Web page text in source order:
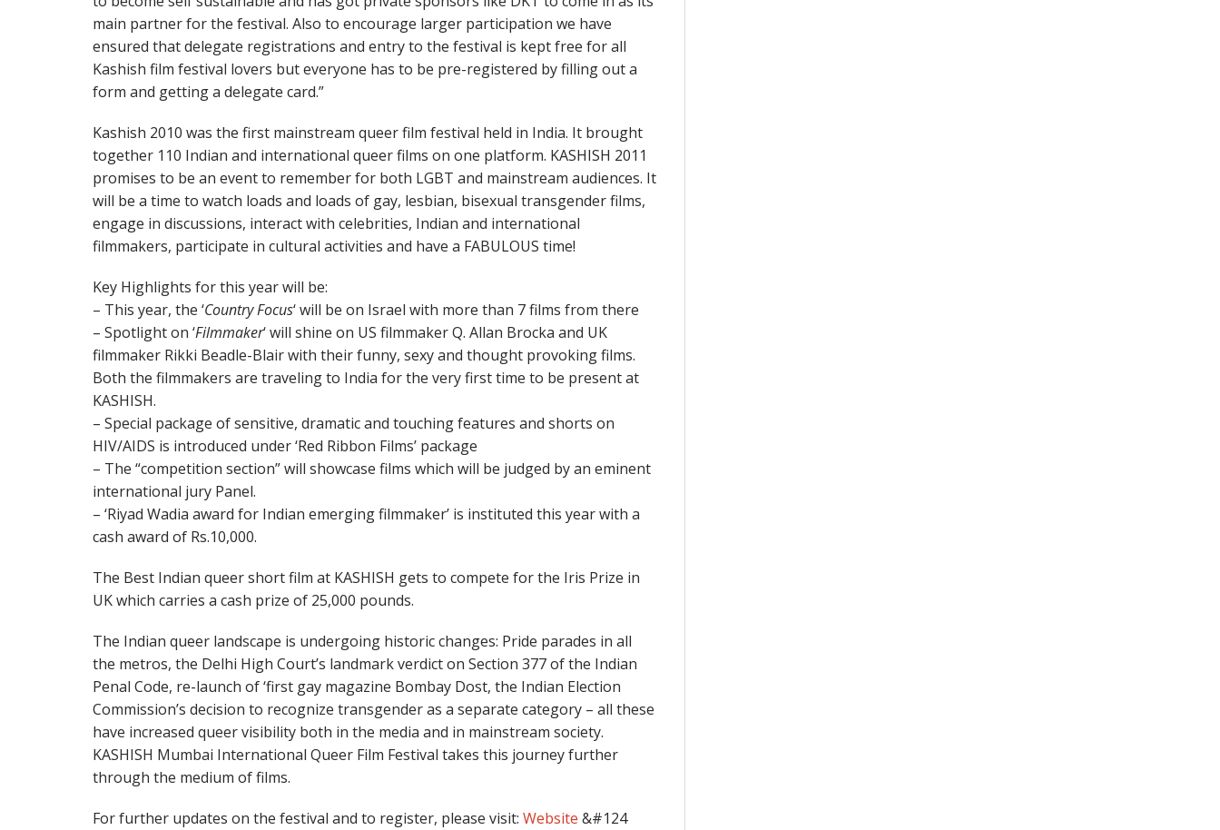
main partner for the festival. Also to encourage larger participation we have
ensured that delegate registrations and entry to the festival is kept free for all
Kashish film festival lovers but everyone has to be pre-registered by filling out a
form and getting a delegate card.”
Kashish 2010 was the first mainstream queer film festival held in India. It brought
together 110 Indian and international queer films on one platform. KASHISH 2011
promises to be an event to remember for both LGBT and mainstream audiences. It
will be a time to watch loads and loads of gay, lesbian, bisexual transgender films,
engage in discussions, interact with celebrities, Indian and international
filmmakers, participate in cultural activities and have a FABULOUS time!
Key Highlights for this year will be:
– This year, the ‘Country Focus‘ will be on Israel with more than 7 films from there
– Spotlight on ‘Filmmaker‘ will shine on US filmmaker Q. Allan Brocka and UK
filmmaker Rikki Beadle-Blair with their funny, sexy and thought provoking films.
Both the filmmakers are traveling to India for the very first time to be present at
KASHISH.
– Special package of sensitive, dramatic and touching features and shorts on
HIV/AIDS is introduced under ‘Red Ribbon Films’ package
– The “competition section” will showcase films which will be judged by an eminent
international jury Panel.
– ‘Riyad Wadia award for Indian emerging filmmaker’ is instituted this year with a
cash award of Rs.10,000.
The Best Indian queer short film at KASHISH gets to compete for the Iris Prize in
UK which carries a cash prize of 25,000 pounds.
The Indian queer landscape is undergoing historic changes: Pride parades in all
the metros, the Delhi High Court’s landmark verdict on Section 377 of the Indian
Penal Code, re-launch of ‘first gay magazine Bombay Dost, the Indian Election
Commission’s decision to recognize transgender as a separate category – all these
have increased queer visibility both in the media and in mainstream society.
KASHISH Mumbai International Queer Film Festival takes this journey further
through the medium of films.
For further updates on the festival and to register, please visit: Website &#124